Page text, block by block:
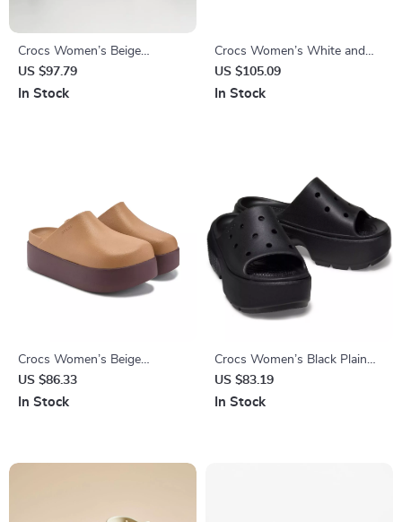
Crocs Women’s Beige
Sandals – Comfortable
Rubber Sole Spring/Summer
US $97.79
In Stock
Crocs Women’s White and
Black Shoes
US $105.09
In Stock
Crocs Women’s Beige
Slippers Slip-On Rubber Sole
Fall/Winter Footwear
US $86.33
In Stock
Crocs Women’s Black Plain
Slippers
US $83.19
In Stock